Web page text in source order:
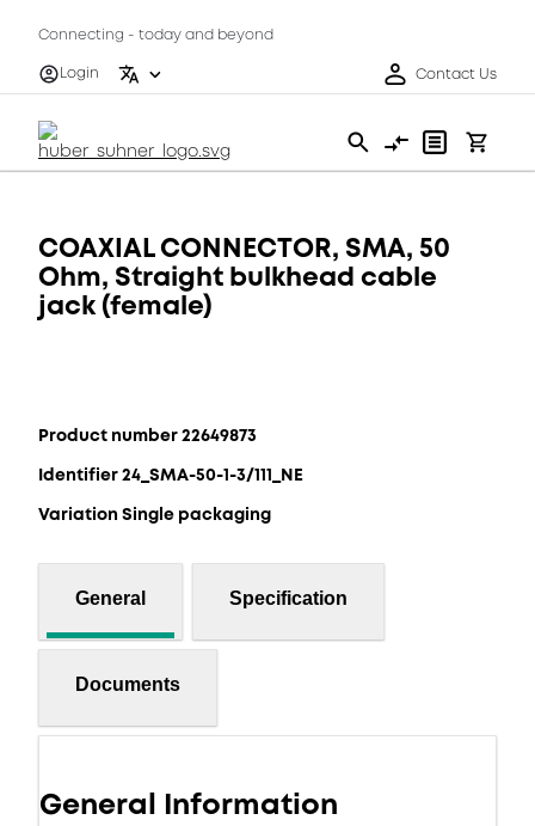
Connecting - today and beyond
Login
Contact Us
COAXIAL CONNECTOR, SMA, 50
Ohm, Straight bulkhead cable
jack (female)
Product number 22649873
Identifier 24_SMA-50-1-3/111_NE
Variation Single packaging
General Specification
Documents
General Information